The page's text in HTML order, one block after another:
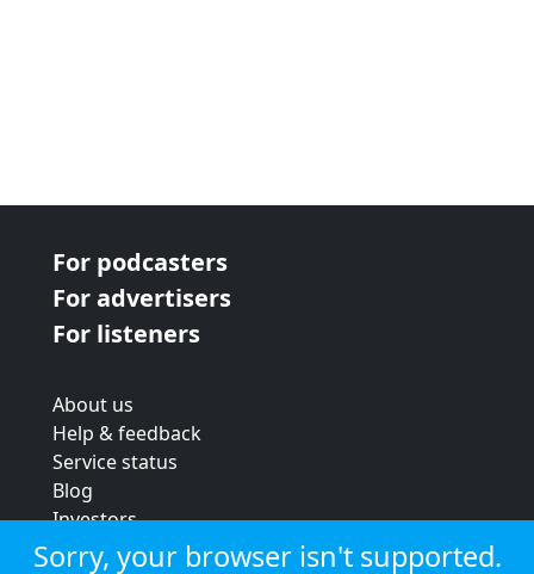
For podcasters
For advertisers
For listeners
About us
Help & feedback
Service status
Blog
Investors
Strategic review
Sorry, your browser isn't supported.